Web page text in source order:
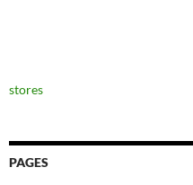
stores
PAGES